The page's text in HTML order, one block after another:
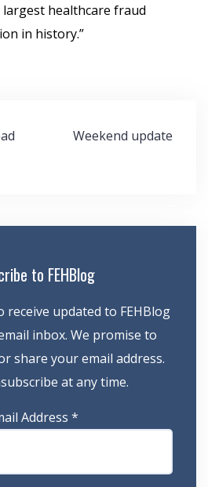
healthcare fraud
in history.”
Weekend update
to FEHBlog
receive updated to FEHBlog
inbox. We promise to
share your email address.
at any time.
Address *